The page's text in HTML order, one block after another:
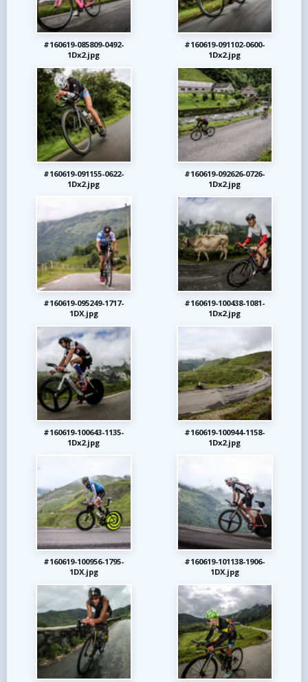
#160619-085809-0492-
1Dx2.jpg
#160619-091102-0600-
1Dx2.jpg
#160619-091155-0622-
1Dx2.jpg
#160619-092626-0726-
1Dx2.jpg
#160619-095249-1717-
1DX.jpg
#160619-100438-1081-
1Dx2.jpg
#160619-100643-1135-
1Dx2.jpg
#160619-100944-1158-
1Dx2.jpg
#160619-100956-1795-
1DX.jpg
#160619-101138-1906-
1DX.jpg